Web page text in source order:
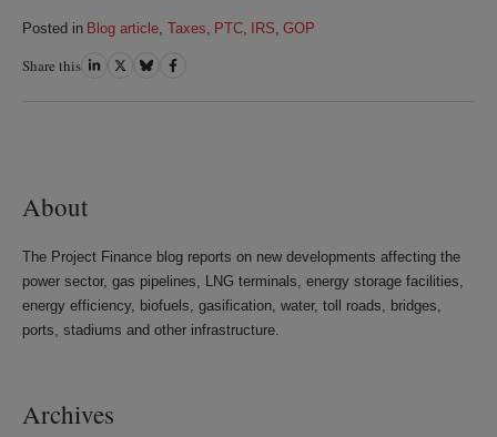
Posted in Blog article Taxes PTC, IRS GOP
Share this ShareShareShareShare
About
The Project Finance blog reports on new developments affecting the
power sector, gas pipelines, LNG terminals, energy storage facilities,
energy efficiency, biofuels, gasification, water, toll roads, bridges,
ports, stadiums and other infrastructure.
Archives